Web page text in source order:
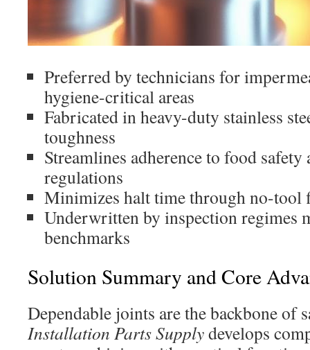
Preferred by technicians for
hygiene-critical areas
Fabricated in heavy-duty stainless
toughness
Streamlines adherence to food
regulations
Minimizes halt time through no-tool
Underwritten by inspection regimes
benchmarks
Solution Summary and Core
Dependable joints are the backbone of
Installation Parts Supplydevelops